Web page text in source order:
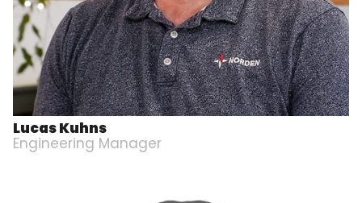
Lucas Kuhns
Engineering Manager